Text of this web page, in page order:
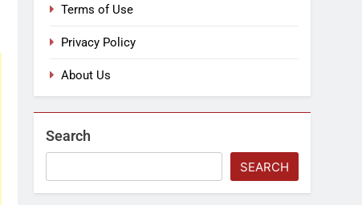
Terms of Use
Privacy Policy
About Us
Search
SEARCH